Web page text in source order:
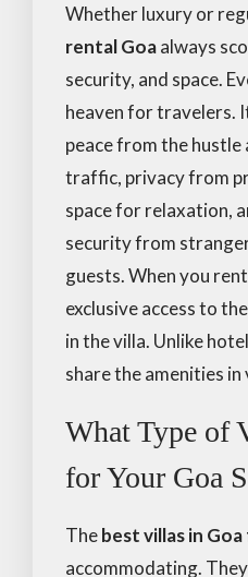
Whether luxury or
rental Goaalways
security, and space.
heaven for travelers.
peace from the
traffic, privacy from
space for relaxation,
security from
guests. When you
exclusive access to
in the villa. Unlike
share the amenities in
What Type of
for Your Goa
Thebest villas in
accommodating.